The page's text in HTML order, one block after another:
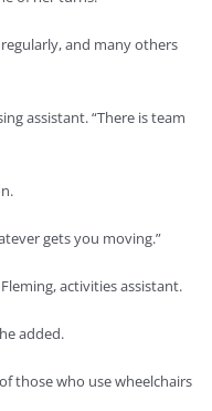
and many others
assistant. “There is team
gets you moving.”
activities assistant.
added.
those who use wheelchairs